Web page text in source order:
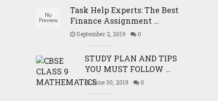
Task Help Experts: The Best
Finance Assignment …
September 2, 2019 0
STUDY PLAN AND TIPS
YOU MUST FOLLOW …
June 30, 2019 0